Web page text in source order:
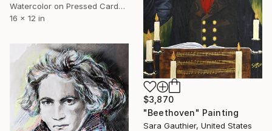
Watercolor on Pressed Cardboard
16 x 12 in
$3,870
"Beethoven" Painting
Sara Gauthier, United States